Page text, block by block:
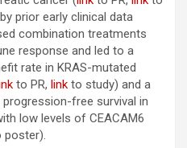
prior early clinical data
combination treatments
response and led to a
rate in KRAS-mutated
to PR, link to study) and a
free survival in
low levels of CEACAM6
poster).